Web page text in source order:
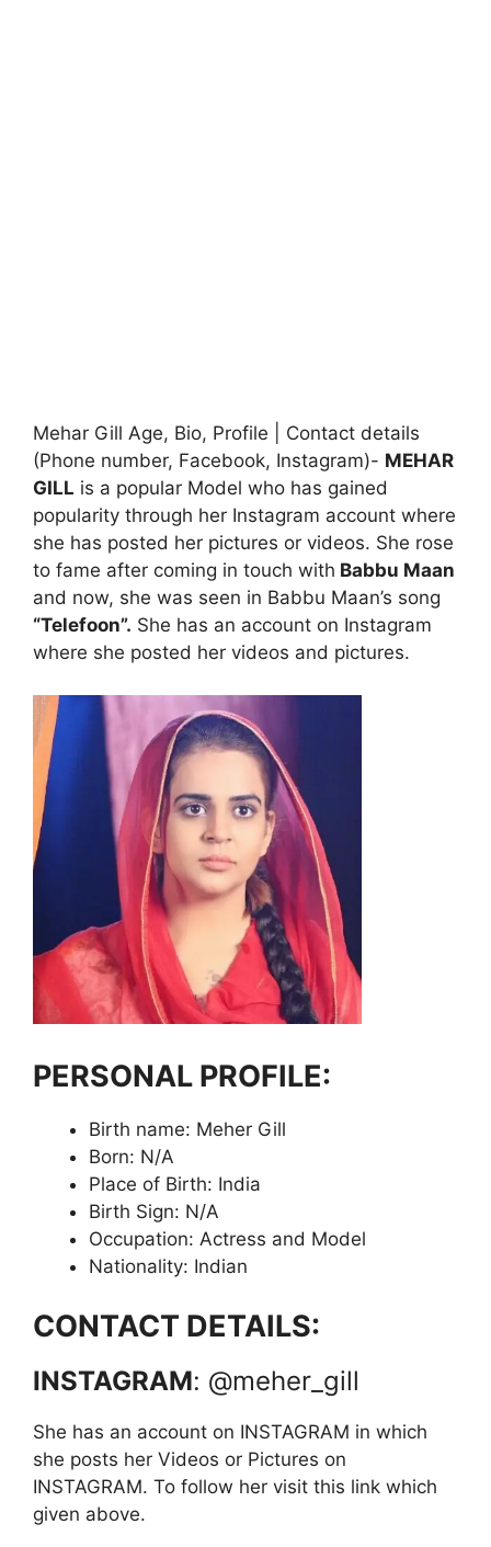
Mehar Gill Age, Bio, Profile | Contact details
(Phone number, Facebook, Instagram)- MEHAR
GILL is a popular Model who has gained
popularity through her Instagram account where
she has posted her pictures or videos. She rose
to fame after coming in touch with Babbu Maan
and now, she was seen in Babbu Maan’s song
“Telefoon”. She has an account on Instagram
where she posted her videos and pictures.
PERSONAL PROFILE:
Birth name: Meher Gill
Born: N/A
Place of Birth: India
Birth Sign: N/A
Occupation: Actress and Model
Nationality: Indian
CONTACT DETAILS:
INSTAGRAM: @meher_gill
She has an account on INSTAGRAM in which
she posts her Videos or Pictures on
INSTAGRAM. To follow her visit this link which
given above.